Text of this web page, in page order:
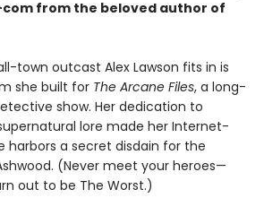
from the beloved author of
town outcast Alex Lawson fits in is
she built for The Arcane Files, a long-
show. Her dedication to
lore made her Internet-
harbors a secret disdain for the
(Never meet your heroes—
out to be The Worst.)